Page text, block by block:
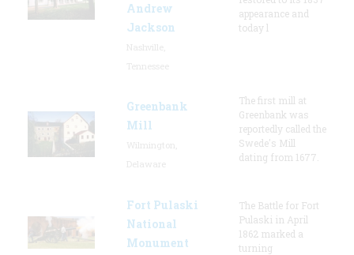
Andrew
Jackson
appearance and
today l
Greenbank
Mill
The first mill at
Greenbank was
reportedly called the
Swede's Mill
dating from 1677.
Fort Pulaski
National
Monument
The Battle for Fort
Pulaski in April
1862 marked a
turning